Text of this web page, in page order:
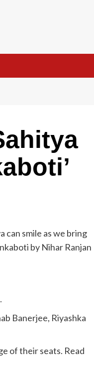
can smile as we bring
by Nihar Ranjan
Banerjee, Riyashka
of their seats. Read